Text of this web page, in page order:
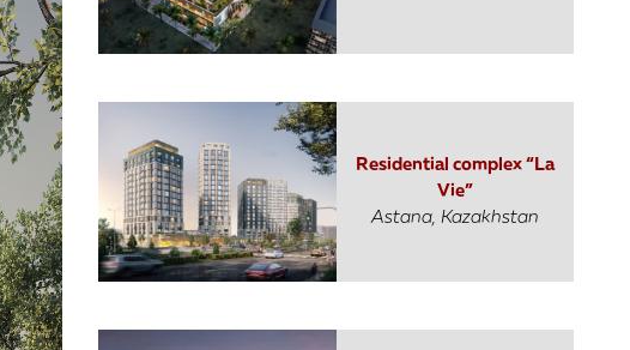
Residential complex “La
Vie”
Astana, Kazakhstan